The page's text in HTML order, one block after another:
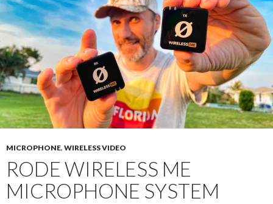
MICROPHONE, WIRELESS VIDEO
RODE WIRELESS ME
MICROPHONE SYSTEM